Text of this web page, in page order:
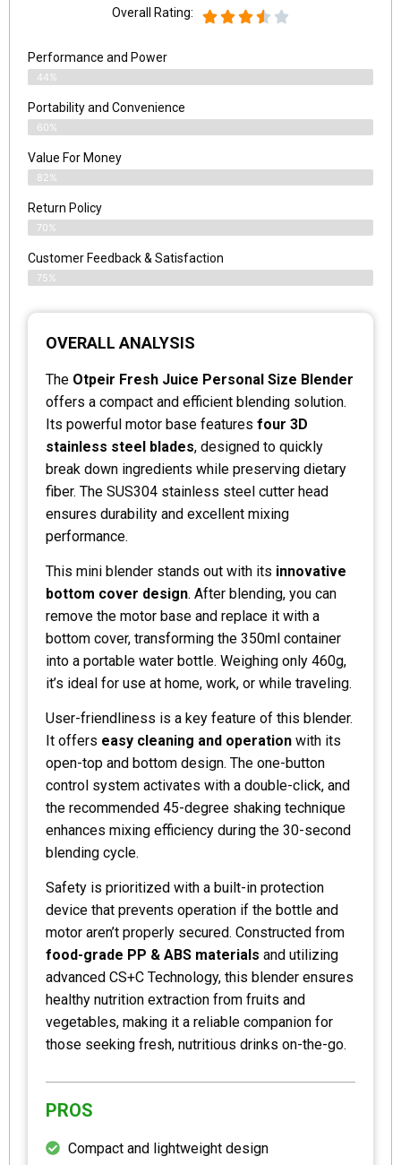
Overall Rating:
Performance and Power
44%
Portability and Convenience
60%
Value For Money
82%
Return Policy
70%
Customer Feedback & Satisfaction
75%
OVERALL ANALYSIS
The Otpeir Fresh Juice Personal Size Blender
offers a compact and efficient blending solution.
Its powerful motor base features four 3D
stainless steel blades, designed to quickly
break down ingredients while preserving dietary
fiber. The SUS304 stainless steel cutter head
ensures durability and excellent mixing
performance.
This mini blender stands out with its innovative
bottom cover design. After blending, you can
remove the motor base and replace it with a
bottom cover, transforming the 350ml container
into a portable water bottle. Weighing only 460g,
it’s ideal for use at home, work, or while traveling.
User-friendliness is a key feature of this blender.
It offers easy cleaning and operation with its
open-top and bottom design. The one-button
control system activates with a double-click, and
the recommended 45-degree shaking technique
enhances mixing efficiency during the 30-second
blending cycle.
Safety is prioritized with a built-in protection
device that prevents operation if the bottle and
motor aren’t properly secured. Constructed from
food-grade PP & ABS materials and utilizing
advanced CS+C Technology, this blender ensures
healthy nutrition extraction from fruits and
vegetables, making it a reliable companion for
those seeking fresh, nutritious drinks on-the-go.
PROS
Compact and lightweight design